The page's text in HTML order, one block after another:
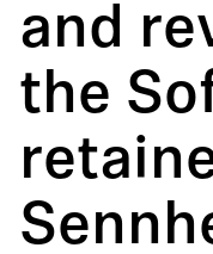
and
the